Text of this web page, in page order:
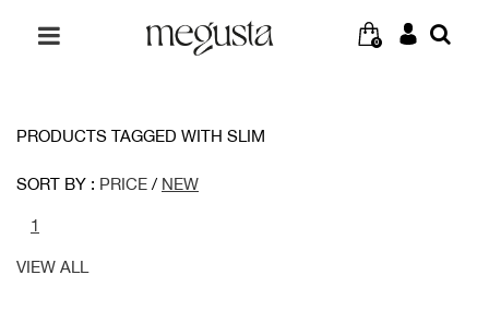
0
PRODUCTS TAGGED WITH SLIM
SORT BY : PRICE / NEW
1
VIEW ALL